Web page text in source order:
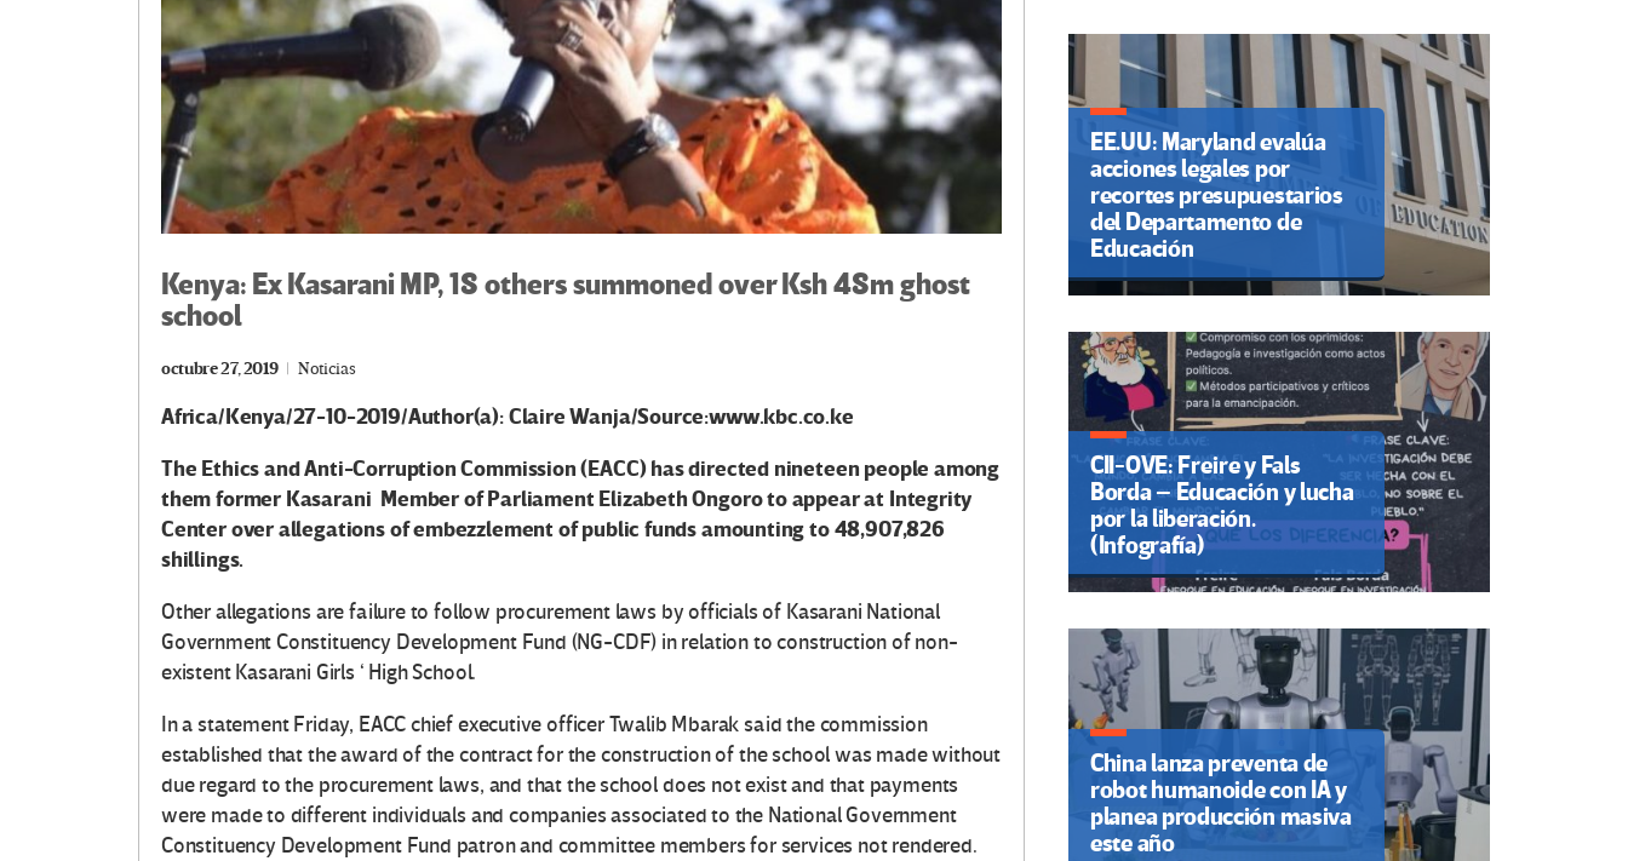
Kenya: Ex Kasarani MP, 18 others summoned over Ksh 48m ghost
school
octubre 27, 2019 Noticias
Africa/Kenya/27-10-2019/Author(a): Claire Wanja/Source:www.kbc.co.ke
The Ethics and Anti-Corruption Commission (EACC) has directed nineteen people among
them former Kasarani Member of Parliament Elizabeth Ongoro to appear at Integrity
Center over allegations of embezzlement of public fundsamounting to 48,907,826
shillings.
Other allegations are failure to follow procurement laws by officials of Kasarani National
Government Constituency Development Fund (NG-CDF) in relation to construction of non-
existent Kasarani Girls ‘ High School.
In a statement Friday, EACC chief executive officer Twalib Mbarak said the commission
established that the award of the contract for the construction of the school was made without
due regard to the procurement laws, and that the school does not exist and that payments
were made to different individuals and companies associated to the National Government
Constituency Development Fund patron and committee members for services not rendered.
EE.UU: Maryland evalúa
acciones legales por
recortes presupuestarios
del Departamento de
Educación
CII-OVE: Freire y Fals
Borda – Educación y lucha
por la liberación.
(Infografía)
China lanza preventa de
robot humanoide con IA y
planea producción masiva
este año